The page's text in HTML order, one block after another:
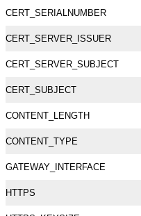
CERT_SERIALNUMBER
CERT_SERVER_ISSUER
CERT_SERVER_SUBJECT
CERT_SUBJECT
CONTENT_LENGTH
CONTENT_TYPE
GATEWAY_INTERFACE
HTTPS